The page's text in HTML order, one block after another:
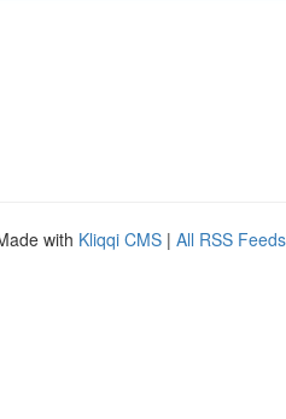
with Kliqqi CMS | All RSS Feeds